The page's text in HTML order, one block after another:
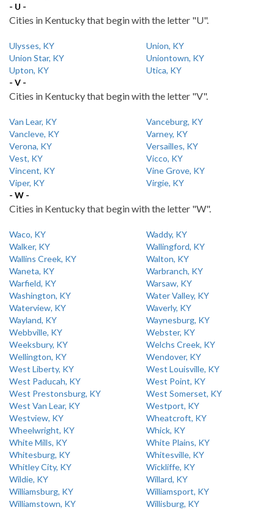
- U -
Cities in Kentucky that begin with the letter "U".
Ulysses, KY
Union, KY
Union Star, KY
Uniontown, KY
Upton, KY
Utica, KY
- V -
Cities in Kentucky that begin with the letter "V".
Van Lear, KY
Vanceburg, KY
Vancleve, KY
Varney, KY
Verona, KY
Versailles, KY
Vest, KY
Vicco, KY
Vincent, KY
Vine Grove, KY
Viper, KY
Virgie, KY
- W -
Cities in Kentucky that begin with the letter "W".
Waco, KY
Waddy, KY
Walker, KY
Wallingford, KY
Wallins Creek, KY
Walton, KY
Waneta, KY
Warbranch, KY
Warfield, KY
Warsaw, KY
Washington, KY
Water Valley, KY
Waterview, KY
Waverly, KY
Wayland, KY
Waynesburg, KY
Webbville, KY
Webster, KY
Weeksbury, KY
Welchs Creek, KY
Wellington, KY
Wendover, KY
West Liberty, KY
West Louisville, KY
West Paducah, KY
West Point, KY
West Prestonsburg, KY
West Somerset, KY
West Van Lear, KY
Westport, KY
Westview, KY
Wheatcroft, KY
Wheelwright, KY
Whick, KY
White Mills, KY
White Plains, KY
Whitesburg, KY
Whitesville, KY
Whitley City, KY
Wickliffe, KY
Wildie, KY
Willard, KY
Williamsburg, KY
Williamsport, KY
Williamstown, KY
Willisburg, KY